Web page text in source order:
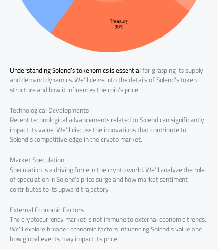
Understanding Solend’s tokenomics is essentialfor grasping its supply
and demand dynamics. We’ll delve into the details of Solend’s token
structure and how it influences the coin’s price.
Technological Developments
Recent technological advancements related to Solend can significantly
impact its value. We’ll discuss the innovations that contribute to
Solend’s competitive edge in the crypto market.
Market Speculation
Speculation is a driving force in the crypto world. We’ll analyze the role
of speculation in Solend’s price surge and how market sentiment
contributes to its upward trajectory.
External Economic Factors
The cryptocurrency market is not immune to external economic trends.
We’ll explore broader economic factors influencing Solend’s value and
how global events may impact its price.